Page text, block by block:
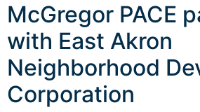
McGregor PACE
with East Akron
Neighborhood
Corporation